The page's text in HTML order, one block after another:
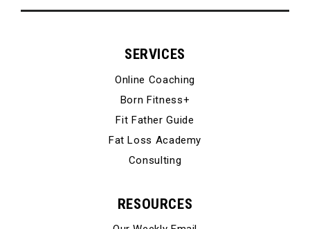
SERVICES
Online Coaching
Born Fitness+
Fit Father Guide
Fat Loss Academy
Consulting
RESOURCES